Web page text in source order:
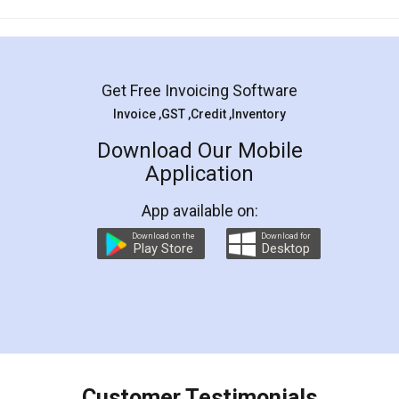
Mohit Koul
Rental Agreement
LegalDocs is an excellent and professional
online service which helps you step by step in
preparation and registration. They helped me in
preparing my Rental Agreement as a Tenant at
the comfort of my home and even did a second
charges online) which again makes the whole
final amt to be paid as well as discount coupons